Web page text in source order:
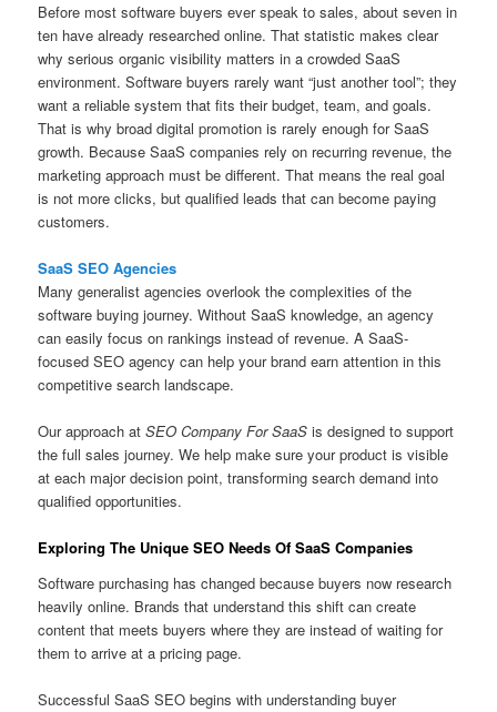
Before most software buyers ever speak to sales, about seven in
ten have already researched online. That statistic makes clear
why serious organic visibility matters in a crowded SaaS
environment. Software buyers rarely want “just another tool”; they
want a reliable system that fits their budget, team, and goals.
That is why broad digital promotion is rarely enough for SaaS
growth. Because SaaS companies rely on recurring revenue, the
marketing approach must be different. That means the real goal
is not more clicks, but qualified leads that can become paying
customers.
SaaS SEO Agencies
Many generalist agencies overlook the complexities of the
software buying journey. Without SaaS knowledge, an agency
can easily focus on rankings instead of revenue. A SaaS-
focused SEO agency can help your brand earn attention in this
competitive search landscape.
Our approach atSEO Company For SaaS is designed to support
the full sales journey. We help make sure your product is visible
at each major decision point, transforming search demand into
qualified opportunities.
Exploring The Unique SEO Needs Of SaaS Companies
Software purchasing has changed because buyers now research
heavily online. Brands that understand this shift can create
content that meets buyers where they are instead of waiting for
them to arrive at a pricing page.
Successful SaaS SEO begins with understanding buyer